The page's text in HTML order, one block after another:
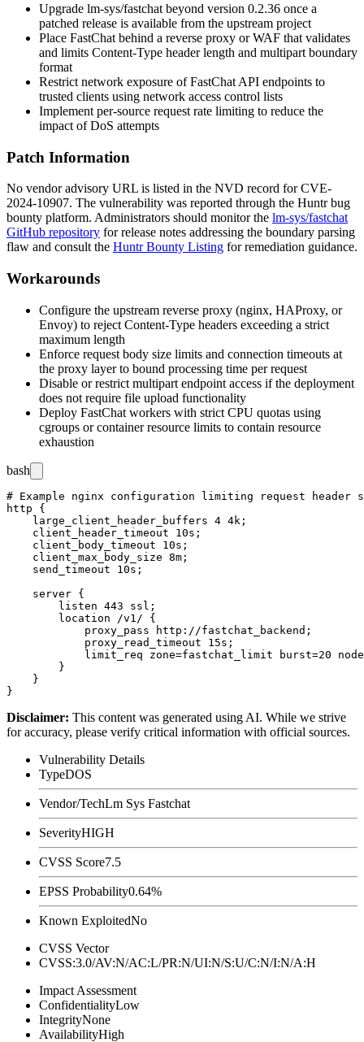
Upgrade lm-sys/fastchat beyond version 0.2.36 once a
patched release is available from the upstream project
Place FastChat behind a reverse proxy or WAF that validates
and limits Content-Type header length and multipart boundary
format
Restrict network exposure of FastChat API endpoints to
trusted clients using network access control lists
Implement per-source request rate limiting to reduce the
impact of DoS attempts
Patch Information
No vendor advisory URL is listed in the NVD record for CVE-
2024-10907. The vulnerability was reported through the Huntr bug
bounty platform. Administrators should monitor the lm-sys/fastchat
GitHub repository for release notes addressing the boundary parsing
flaw and consult the Huntr Bounty Listing for remediation guidance.
Workarounds
Configure the upstream reverse proxy (nginx, HAProxy, or
Envoy) to reject Content-Type headers exceeding a strict
maximum length
Enforce request body size limits and connection timeouts at
the proxy layer to bound processing time per request
Disable or restrict multipart endpoint access if the deployment
does not require file upload functionality
Deploy FastChat workers with strict CPU quotas using
cgroups or container resource limits to contain resource
exhaustion
bash
# Example nginx configuration limiting request header
http {
    large_client_header_buffers 4 4k;
    client_header_timeout 10s;
    client_body_timeout 10s;
    client_max_body_size 8m;
    send_timeout 10s;
    server {
        listen 443 ssl;
        location /v1/ {
            proxy_pass http://fastchat_backend;
            proxy_read_timeout 15s;
limit_req zone=fastchat_limit burst=20
        }
    }
Disclaimer: This content was generated using AI. While we strive
for accuracy, please verify critical information with official sources.
Vulnerability Details
TypeDOS
Vendor/TechLm Sys Fastchat
SeverityHIGH
CVSS Score7.5
EPSS Probability0.64%
Known ExploitedNo
CVSS Vector
CVSS:3.0/AV:N/AC:L/PR:N/UI:N/S:U/C:N/I:N/A:H
Impact Assessment
ConfidentialityLow
IntegrityNone
AvailabilityHigh